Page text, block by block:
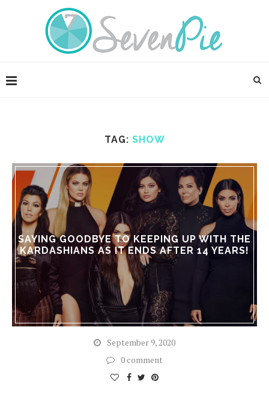
TAG: SHOW
SAYING GOODBYE TO KEEPING UP WITH THE
KARDASHIANS AS IT ENDS AFTER 14 YEARS!
September 9, 2020
0 comment